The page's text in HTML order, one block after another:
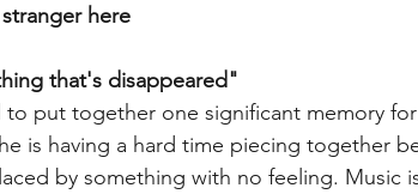
here
that's disappeared"
put together one significant memory
is having a hard time piecing together
by something with no feeling. Music